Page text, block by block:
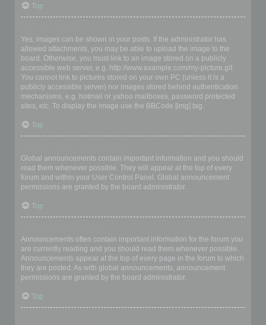
Top
Yes, images can be shown in your posts. If the administrator has
allowed attachments, you may be able to upload the image to the
board. Otherwise, you must link to an image stored on a publicly
accessible web server, e.g. http://www.example.com/my-picture.gif.
You cannot link to pictures stored on your own PC (unless it is a
publicly accessible server) nor images stored behind authentication
mechanisms, e.g. hotmail or yahoo mailboxes, password protected
sites, etc. To display the image use the BBCode [img] tag.
Top
Global announcements contain important information and you should
read them whenever possible. They will appear at the top of every
forum and within your User Control Panel. Global announcement
permissions are granted by the board administrator.
Top
Announcements often contain important information for the forum you
are currently reading and you should read them whenever possible.
Announcements appear at the top of every page in the forum to which
they are posted. As with global announcements, announcement
permissions are granted by the board administrator.
Top